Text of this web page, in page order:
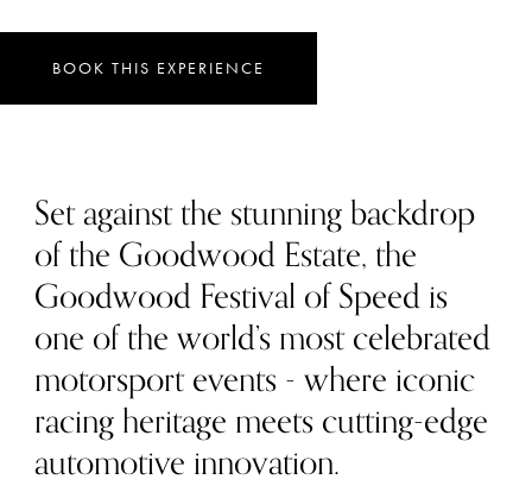
BOOK THIS EXPERIENCE
Set against the stunning backdrop
of the Goodwood Estate, the
Goodwood Festival of Speed is
one of the world’s most celebrated
motorsport events - where iconic
racing heritage meets cutting-edge
automotive innovation.